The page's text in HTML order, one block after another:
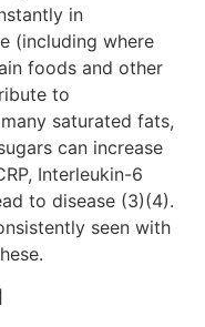
in
(including where
foods and other
to
saturated fats,
can increase
Interleukin-6
to disease (3)(4).
seen with